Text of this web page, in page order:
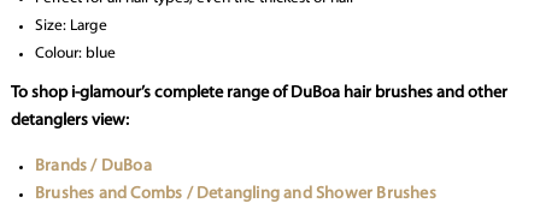
Size: Large
Colour: blue
To shop i-glamour’s complete range of DuBoa hair brushes and other
detanglers view:
Brands / DuBoa
Brushes and Combs / Detangling and Shower Brushes